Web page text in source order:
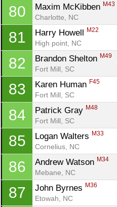
80 Maxim McKibben M43
Charlotte, NC
81 Harry Howell M22
High point, NC
82 Brandon Shelton M49
Fort Mill, SC
83 Karen Human F45
Fort Mill, SC
84 Patrick Gray M48
Fort Mill, SC
85 Logan Walters M33
Cornelius, NC
86 Andrew Watson M34
Mebane, NC
87 John Byrnes M36
Etowah, NC